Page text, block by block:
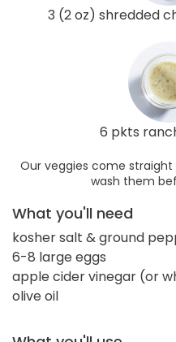
3 (2 oz) shredded
6 pkts
Our veggies come
wash them
What you'll need
kosher salt & ground
6-8 large eggs
apple cider vinegar (or
olive oil